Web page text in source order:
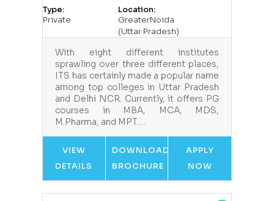
Type:
Private
Location:
GreaterNoida
(Uttar Pradesh)
With eight different institutes
sprawling over three different places,
ITS has certainly made a popular name
among top colleges in Uttar Pradesh
and Delhi NCR. Currently, it offers PG
courses in MBA, MCA, MDS,
M.Pharma, and MPT.…
VIEW
DETAILS
DOWNLOAD
BROCHURE
APPLY
NOW